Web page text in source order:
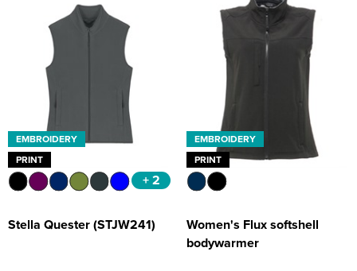
EMBROIDERY
PRINT
+ 2
Stella Quester (STJW241)
EMBROIDERY
PRINT
Women's Flux softshell
bodywarmer